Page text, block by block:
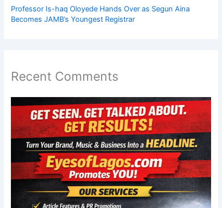
Professor Is-haq Oloyede Hands Over as Segun Aina
Becomes JAMB’s Youngest Registrar
Recent Comments